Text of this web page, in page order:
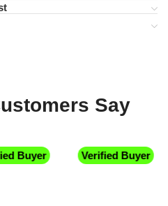
Say
Buyer Verified Buyer